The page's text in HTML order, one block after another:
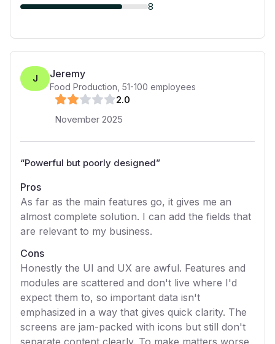
8
J Jeremy
Food Production 51-100 employees
2.0
November 2025
“Powerful but poorly designed”
Pros
As far as the main features go, it gives me an
almost complete solution. I can add the fields that
are relevant to my business.
Cons
Honestly the UI and UX are awful. Features and
modules are scattered and don't live where I'd
expect them to, so important data isn't
emphasized in a way that gives quick clarity. The
screens are jam-packed with icons but still don't
separate content clearly. To make matters worse,